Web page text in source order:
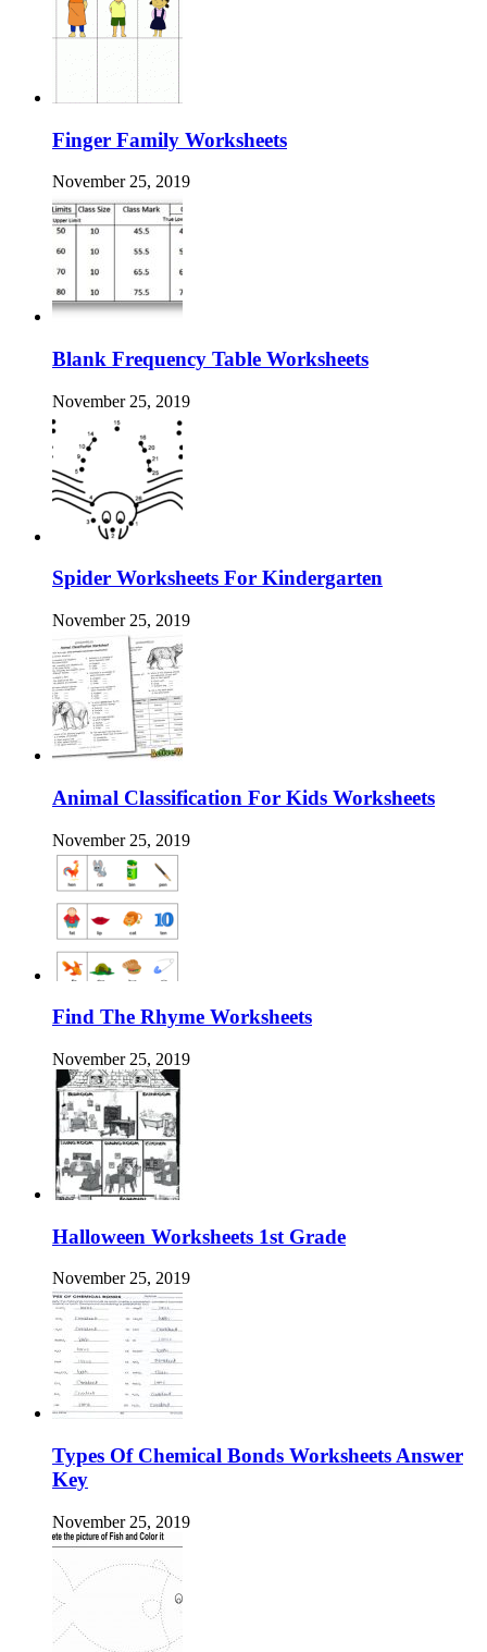
Finger Family Worksheets
November 25, 2019
Blank Frequency Table Worksheets
November 25, 2019
Spider Worksheets For Kindergarten
November 25, 2019
Animal Classification For Kids Worksheets
November 25, 2019
Find The Rhyme Worksheets
November 25, 2019
Halloween Worksheets 1st Grade
November 25, 2019
Types Of Chemical Bonds Worksheets Answer
Key
November 25, 2019